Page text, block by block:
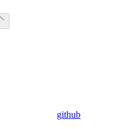
github